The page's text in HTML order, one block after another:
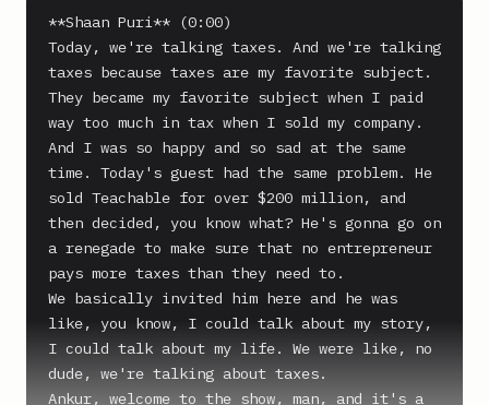
**Shaan Puri** (0:00)
Today, we're talking taxes. And we're talking
taxes because taxes are my favorite subject.
They became my favorite subject when I paid
way too much in tax when I sold my company.
And I was so happy and so sad at the same
time. Today's guest had the same problem. He
sold Teachable for over $200 million, and
then decided, you know what? He's gonna go on
a renegade to make sure that no entrepreneur
pays more taxes than they need to.
We basically invited him here and he was
like, you know, I could talk about my story,
I could talk about my life. We were like, no
dude, we're talking about taxes.
Ankur, welcome to the show, man, and it's a